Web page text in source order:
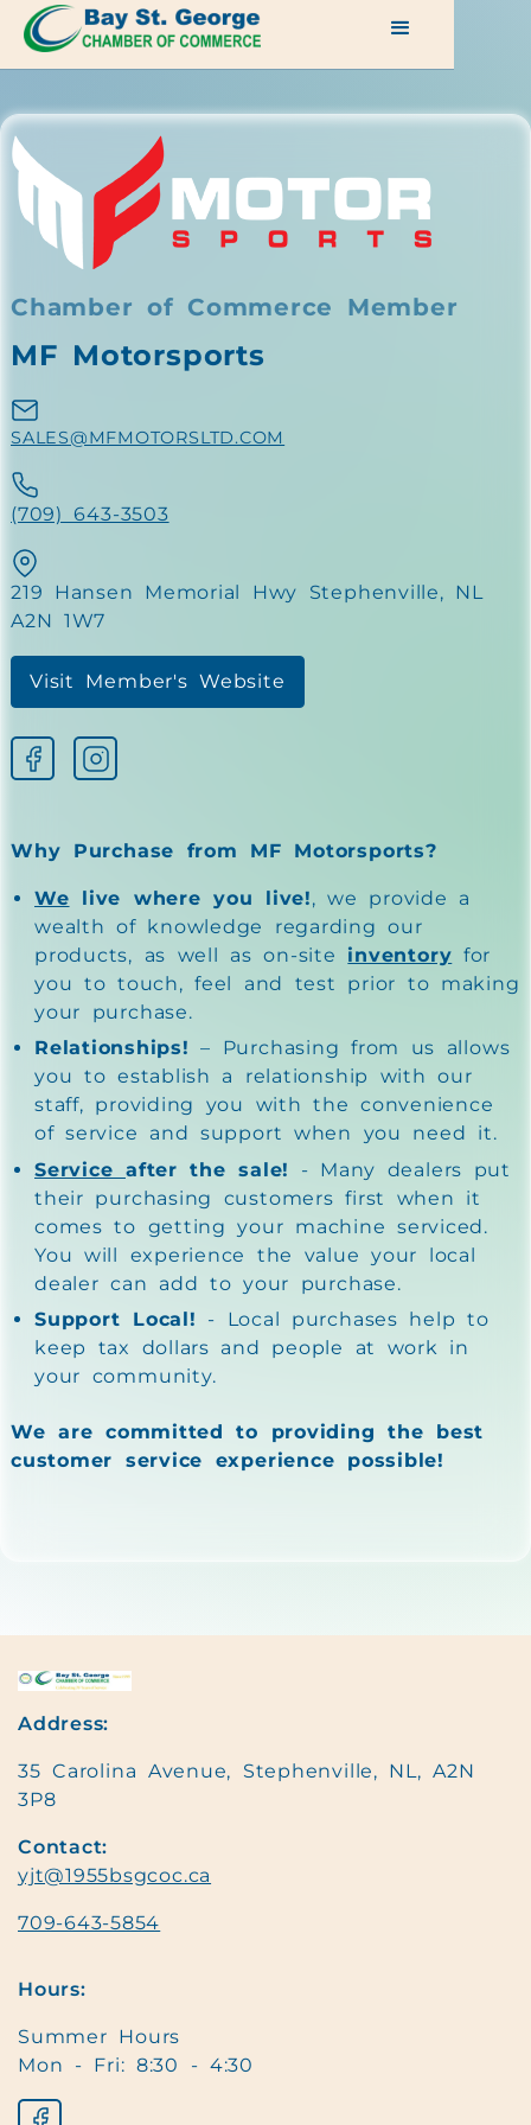
Chamber of Commerce Member
MF Motorsports
SALES@MFMOTORSLTD.COM
(709) 643-3503
219 Hansen Memorial Hwy Stephenville, NL
A2N 1W7
Visit Member's Website
Why Purchase from MF Motorsports?
We live where you live!, we provide a
wealth of knowledge regarding our
products, as well as on-site inventory for
you to touch, feel and test prior to making
your purchase.
Relationships! – Purchasing from us allows
you to establish a relationship with our
staff, providing you with the convenience
of service and support when you need it.
Service after the sale!
- Many dealers put
their purchasing customers first when it
comes to getting your machine serviced.
You will experience the value your local
dealer can add to your purchase.
Support Local! - Local purchases help to
keep tax dollars and people at work in
your community.
We are committed to providing the best
customer service experience possible!
Address:
35 Carolina Avenue, Stephenville, NL, A2N
3P8
Contact:
yjt@1955bsgcoc.ca
709-643-5854
Hours:
Summer Hours
Mon - Fri: 8:30 - 4:30